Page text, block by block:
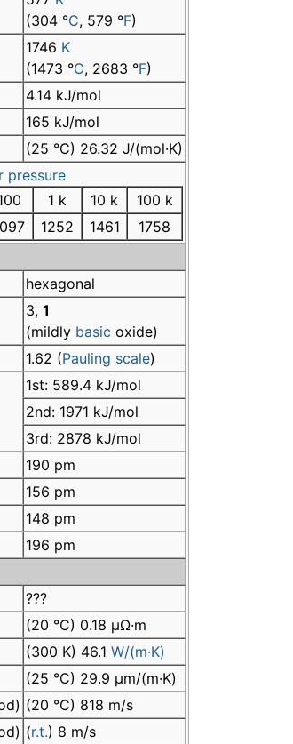
(304 °C, 579 °F)
1746 K
(1473 °C, 2683 °F)
4.14 kJ/mol
165 kJ/mol
(25 °C) 26.32 J/(mol·K)
pressure
1 k 10 k
100 k
1252 1461
1758
hexagonal
3, 1
(mildly basic oxide)
1.62 (Pauling scale)
1st: 589.4 kJ/mol
2nd: 1971 kJ/mol
3rd: 2878 kJ/mol
190 pm
156 pm
148 pm
196 pm
???
(20 °C) 0.18 µΩ·m
(300 K) 46.1 W/(m·K)
(25 °C) 29.9 µm/(m·K)
(20 °C) 818 m/s
(r.t.) 8 m/s